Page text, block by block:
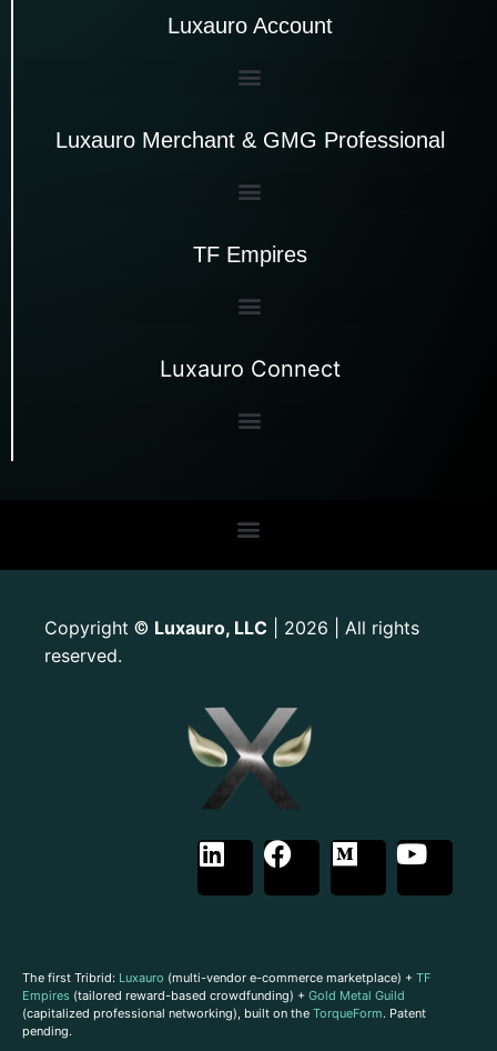
Luxauro Account
Luxauro Merchant & GMG Professional
TF Empires
Luxauro Connect
Copyright © Luxauro, LLC | 2026 | All rights
reserved.
The first Tribrid: Luxauro (multi-vendor e-commerce marketplace) + TF
Empires (tailored reward-based crowdfunding) + Gold Metal Guild
(capitalized professional networking), built on the TorqueForm. Patent
pending.